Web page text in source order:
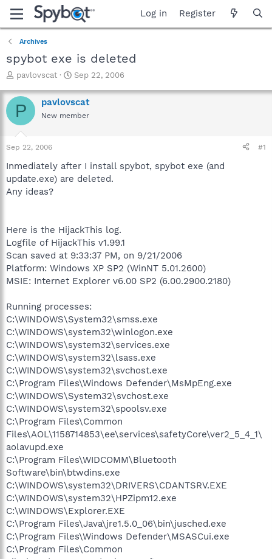
Log in Register
Archives
spybot exe is deleted
T
r
e
a
t
a
t
e
pavlovscat
S
a
r
t
e
Sep 22, 2006
P pavlovscat
New member
Sep 22, 2006 #1
Inmediately after I install spybot, spybot exe (and
update.exe) are deleted.
Any ideas?
Here is the HijackThis log.
Logfile of HijackThis v1.99.1
Scan saved at 9:33:37 PM, on 9/21/2006
Platform: Windows XP SP2 (WinNT 5.01.2600)
MSIE: Internet Explorer v6.00 SP2 (6.00.2900.2180)
Running processes:
C:\WINDOWS\System32\smss.exe
C:\WINDOWS\system32\winlogon.exe
C:\WINDOWS\system32\services.exe
C:\WINDOWS\system32\lsass.exe
C:\WINDOWS\system32\svchost.exe
C:\Program Files\Windows Defender\MsMpEng.exe
C:\WINDOWS\System32\svchost.exe
C:\WINDOWS\system32\spoolsv.exe
C:\Program Files\Common
Files\AOL\1158714853\ee\services\safetyCore\ver2_5_4_1\
aolavupd.exe
C:\Program Files\WIDCOMM\Bluetooth
Software\bin\btwdins.exe
C:\WINDOWS\system32\DRIVERS\CDANTSRV.EXE
C:\WINDOWS\system32\HPZipm12.exe
C:\WINDOWS\Explorer.EXE
C:\Program Files\Java\jre1.5.0_06\bin\jusched.exe
C:\Program Files\Windows Defender\MSASCui.exe
C:\Program Files\Common